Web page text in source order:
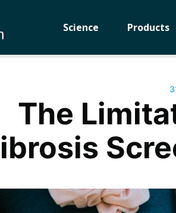
Science Products
The